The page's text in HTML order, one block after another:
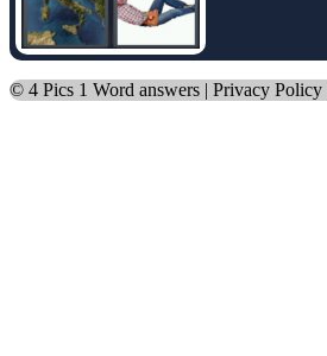
© 4 Pics 1 Word answers | Privacy Policy